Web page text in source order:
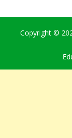
Copyright ©